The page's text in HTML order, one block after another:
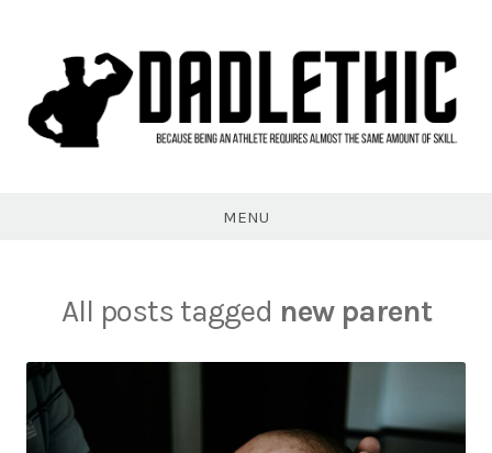
MENU
All posts tagged new parent